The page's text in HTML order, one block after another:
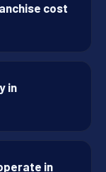
cost
in
in